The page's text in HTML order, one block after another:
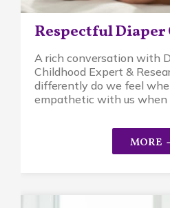
Respectful Diaper
GUEST SPEAKER
PIKLER
A rich conversation with
Childhood Expert &
differently do we feel
empathetic with us when ...